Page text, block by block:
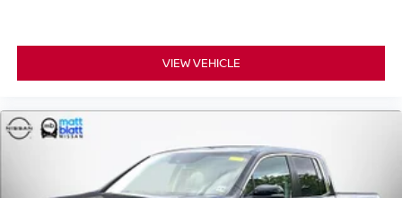
VIEW VEHICLE